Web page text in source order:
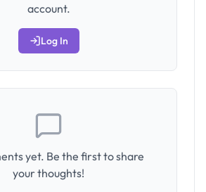
account.
Log In
yet. Be the first to share
your thoughts!